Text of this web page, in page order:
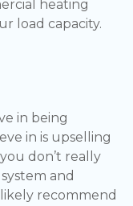
heating
load capacity.
in being
in is upselling
don’t really
and
recommend